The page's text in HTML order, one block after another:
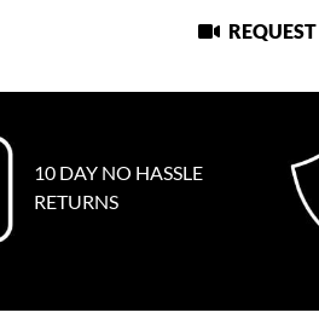
10 DAY NO HASSLE
RETURNS